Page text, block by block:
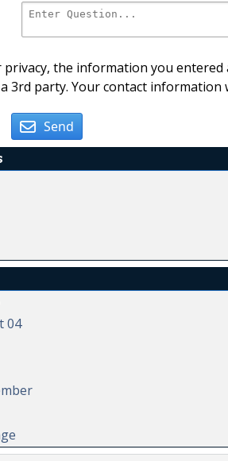
privacy, the information you
3rd party. Your contact
Send
04